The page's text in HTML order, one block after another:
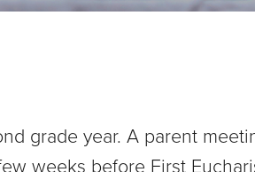
grade year. A parent
weeks before First